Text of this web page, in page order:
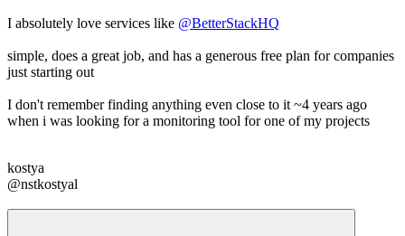
I absolutely love services like @BetterStackHQ
simple, does a great job, and has a generous free plan for companies
just starting out
I don't remember finding anything even close to it ~4 years ago
when i was looking for a monitoring tool for one of my projects
kostya
@nstkostyal